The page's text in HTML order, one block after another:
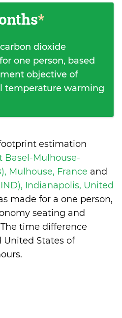
*
dioxide
one person, based
objective of
temperature warming
estimation
Basel-Mulhouse-
Mulhouse, France and
Indianapolis, United
made for a one person,
seating and
time difference
United States of
.